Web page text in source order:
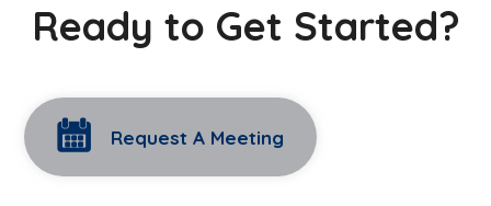
Ready to Get Started?
Request A Meeting